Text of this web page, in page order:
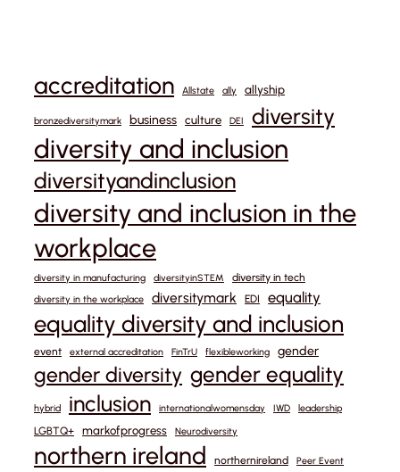
accreditation Allstate ally allyship
bronzediversitymark business culture DEI diversity
diversity and inclusion
diversityandinclusion
diversity and inclusion in the
workplace
diversity in manufacturing diversityinSTEM diversity in tech
diversity in the workplace diversitymark EDI equality
equality diversity and inclusion
event external accreditation FinTrU flexibleworking gender
gender diversity gender equality
hybrid inclusion internationalwomensday IWD leadership
LGBTQ+ markofprogress Neurodiversity
northern ireland northernireland Peer Event